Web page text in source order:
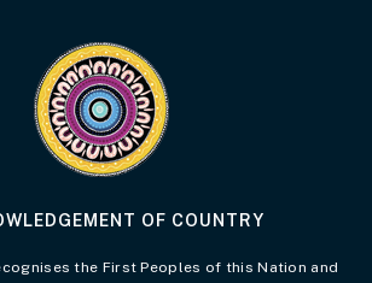
OF COUNTRY
the First Peoples of this Nation and
Visit the Acknowledgement of Country